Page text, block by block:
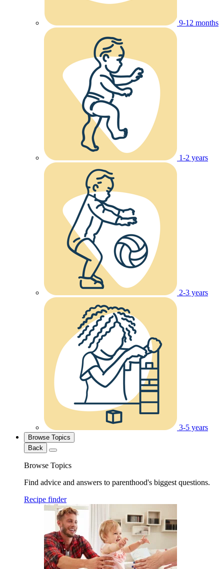
9-12 months
1-2 years
2-3 years
3-5 years
Browse Topics
Back
Browse Topics
Find advice and answers to parenthood's biggest questions.
Recipe finder